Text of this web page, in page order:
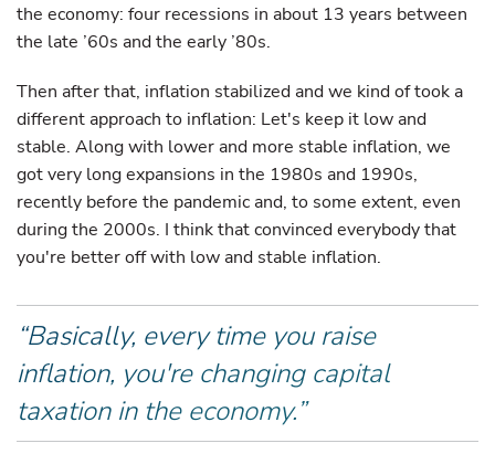
the economy: four recessions in about 13 years between
the late ’60s and the early ’80s.
Then after that, inflation stabilized and we kind of took a
different approach to inflation: Let's keep it low and
stable. Along with lower and more stable inflation, we
got very long expansions in the 1980s and 1990s,
recently before the pandemic and, to some extent, even
during the 2000s. I think that convinced everybody that
you're better off with low and stable inflation.
“Basically, every time you raise
inflation, you're changing capital
taxation in the economy.”